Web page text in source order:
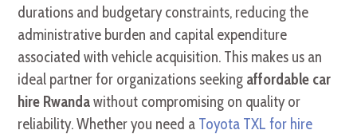
durations and budgetary constraints, reducing the
administrative burden and capital expenditure
associated with vehicle acquisition. This makes us an
ideal partner for organizations seeking affordable car
hire Rwandawithout compromising on quality or
reliability. Whether you need a Toyota TXL for hire